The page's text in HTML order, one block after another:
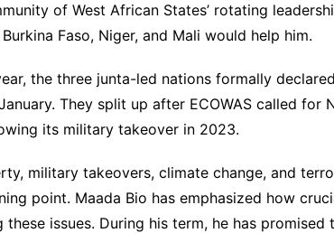
of West African States’ rotating
Faso, Niger, and Mali would help him.
the three junta-led nations formally
They split up after ECOWAS called for
its military takeover in 2023.
military takeovers, climate change, and
point. Maada Bio has emphasized how
issues. During his term, he has promised